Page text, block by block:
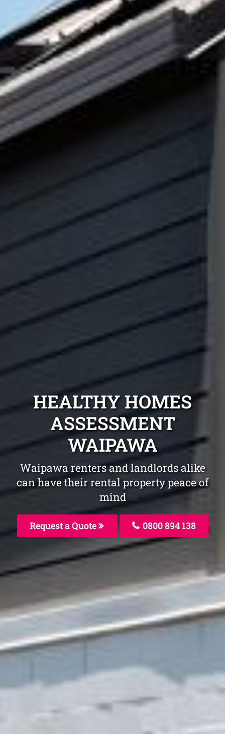
HEALTHY HOMES
ASSESSMENT
WAIPAWA
Waipawa renters and landlords alike
can have their rental property peace of
mind
Request a Quote 0800 894 138